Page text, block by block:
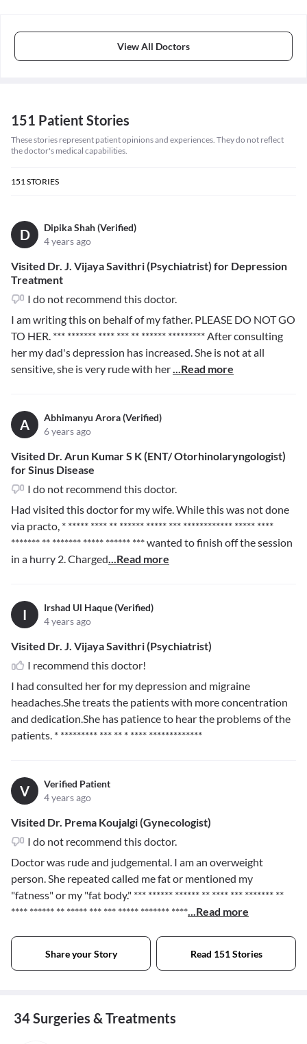
View All Doctors
151 Patient Stories
These stories represent patient opinions and experiences. They do not reflect
the doctor's medical capabilities.
151STORIES
D
Dipika Shah (Verified)
4 years ago
Visited Dr. J. Vijaya Savithri (Psychiatrist) for Depression
Treatment
I do not recommend this doctor.
I am writing this on behalf of my father. PLEASE DO NOT GO
TO HER. *** ******* **** *** ** ****** *********After consulting
her my dad's depression has increased. She is not at all
sensitive, she is very rude with her...Read more
A
Abhimanyu Arora (Verified)
6 years ago
Visited Dr. Arun Kumar S K (ENT/ Otorhinolaryngologist)
for Sinus Disease
I do not recommend this doctor.
Had visited this doctor for my wife. While this was not done
via practo, * ***** **** ** ****** ***** *** ************ ***** ****
******* ** ******* ***** ****** ***wanted to finish off the session
in a hurry 2. Charged...Read more
I
Irshad Ul Haque (Verified)
4 years ago
Visited Dr. J. Vijaya Savithri (Psychiatrist)
I recommend this doctor!
I had consulted her for my depression and migraine
headaches.She treats the patients with more concentration
and dedication.She has patience to hear the problems of the
patients. * ********* *** ** * **** *************
V
Verified Patient
4 years ago
Visited Dr. Prema Koujalgi (Gynecologist)
I do not recommend this doctor.
Doctor was rude and judgemental. I am an overweight
person. She repeated called me fat or mentioned my
"fatness" or my "fat body." *** ****** ****** ** **** *** ******* **
**** ****** ** ***** *** *** ***** ******* ****...Read more
Share your Story Read 151 Stories
34 Surgeries & Treatments